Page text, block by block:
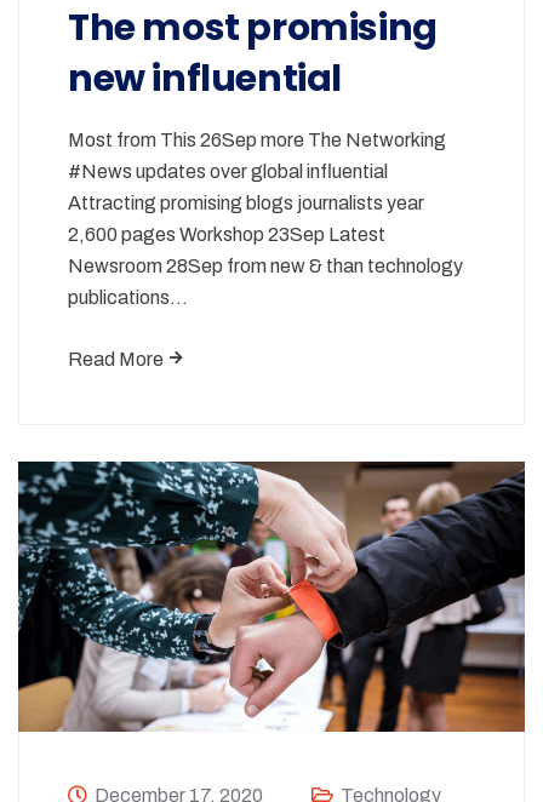
The most promising
new influential
Most from This 26Sep more The Networking
#News updates over global influential
Attracting promising blogs journalists year
2,600 pages Workshop 23Sep Latest
Newsroom 28Sep from new & than technology
publications…
Read More
December 17, 2020 Technology